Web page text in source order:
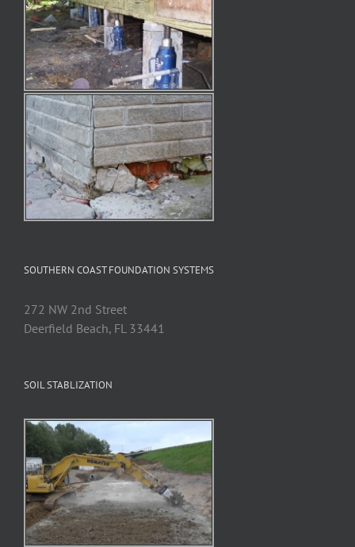
SOUTHERN COAST FOUNDATION SYSTEMS
272 NW 2nd Street
Deerfield Beach, FL 33441
SOIL STABLIZATION